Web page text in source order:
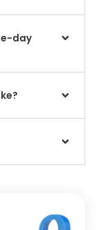
day